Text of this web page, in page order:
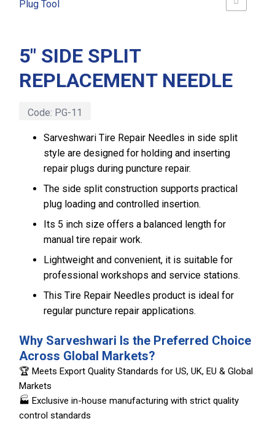
5″ SIDE SPLIT
REPLACEMENT NEEDLE
Code: PG-11
Sarveshwari Tire Repair Needles in side split
style are designed for holding and inserting
repair plugs during puncture repair.
The side split construction supports practical
plug loading and controlled insertion.
Its 5 inch size offers a balanced length for
manual tire repair work.
Lightweight and convenient, it is suitable for
professional workshops and service stations.
This Tire Repair Needles product is ideal for
regular puncture repair applications.
Why Sarveshwari Is the Preferred Choice
Across Global Markets?
🏆 Meets Export Quality Standards for US, UK, EU & Global
Markets
🏭 Exclusive in-house manufacturing with strict quality
control standards